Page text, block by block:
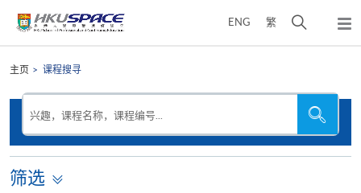
ENG 繁
面
弹
单
content
主页 课程搜寻
兴趣，课程名称，课程编号...
寻
本
网
筛选